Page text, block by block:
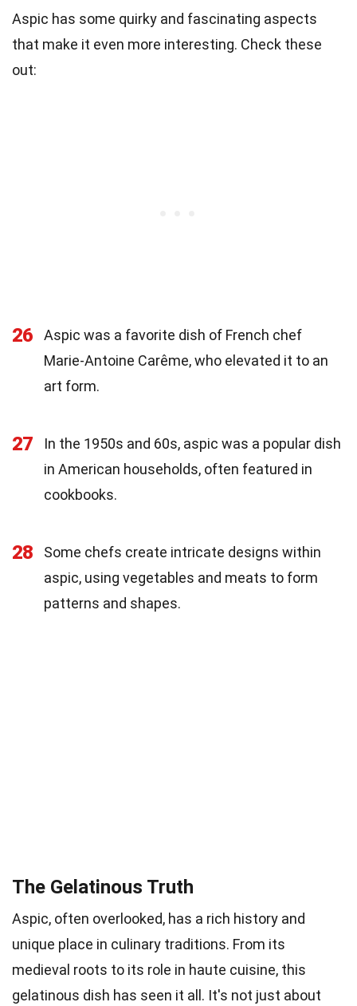
Aspic has some quirky and fascinating aspects
that make it even more interesting. Check these
out:
26
Aspic was a favorite dish of French chef
Marie-Antoine Carême, who elevated it to an
art form.
27
In the 1950s and 60s, aspic was a popular dish
in American households, often featured in
cookbooks.
28
Some chefs create intricate designs within
aspic, using vegetables and meats to form
patterns and shapes.
The Gelatinous Truth
Aspic, often overlooked, has a rich history and
unique place in culinary traditions. From its
medieval roots to its role in haute cuisine, this
gelatinous dish has seen it all. It's not just about